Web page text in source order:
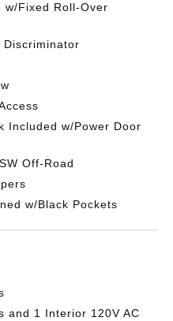
w/Fixed Roll-Over
Discriminator
Included w/Power Door
Off-Road
w/Black Pockets
and 1 Interior 120V AC